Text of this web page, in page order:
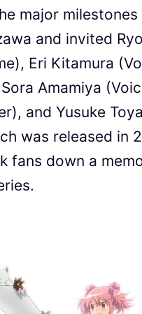
major
and invited
Eri Kitamura
Amamiya
and Yusuke
was released in
fans down a